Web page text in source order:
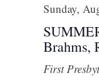
Sunday,
Brahms,
First